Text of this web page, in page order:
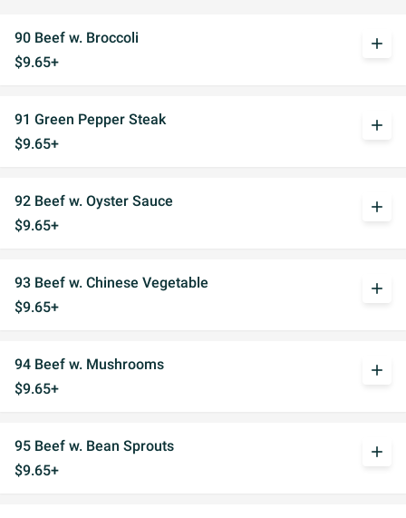
90 Beef w. Broccoli
$9.65+
add
91 Green Pepper Steak
$9.65+
add
92 Beef w. Oyster Sauce
$9.65+
add
93 Beef w. Chinese Vegetable
$9.65+
add
94 Beef w. Mushrooms
$9.65+
add
95 Beef w. Bean Sprouts
$9.65+
add